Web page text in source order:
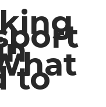
to